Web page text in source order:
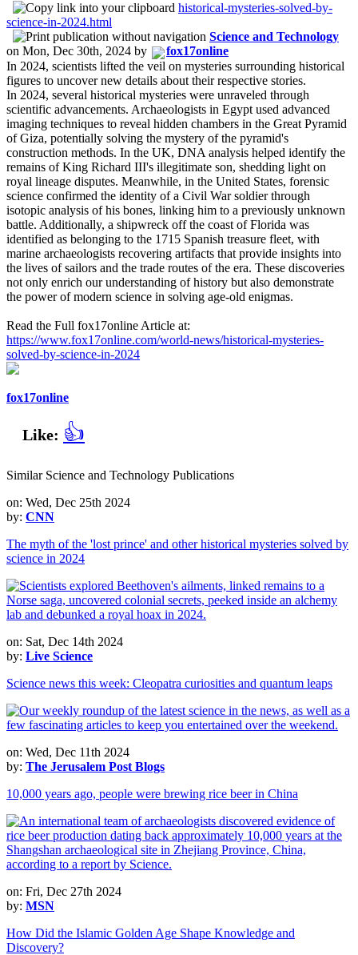
historical-mysteries-solved-by-
science-in-2024.html
Science and Technology
on Mon, Dec 30th, 2024 by
fox17online
In 2024, scientists lifted the veil on mysteries surrounding historical
figures to uncover new details about their respective stories.
In 2024, several historical mysteries were unraveled through
scientific advancements. Archaeologists in Egypt used advanced
imaging techniques to reveal hidden chambers in the Great Pyramid
of Giza, potentially solving the mystery of the pyramid's
construction methods. In the UK, DNA analysis helped identify the
remains of King Richard III's illegitimate son, shedding light on
royal lineage disputes. Meanwhile, in the United States, forensic
science confirmed the identity of a Civil War soldier through
isotopic analysis of his bones, linking him to a previously unknown
battle. Additionally, a shipwreck off the coast of Florida was
identified as belonging to the 1715 Spanish treasure fleet, with
marine archaeologists recovering artifacts that provide insights into
the lives of sailors and the trade routes of the era. These discoveries
not only enrich our understanding of history but also demonstrate
the power of modern science in solving age-old enigmas.
Read the Full fox17online Article at:
https://www.fox17online.com/world-news/historical-mysteries-
solved-by-science-in-2024
fox17online
Like: 👍
Similar Science and Technology Publications
on: Wed, Dec 25th 2024
by: CNN
The myth of the 'lost prince' and other historical mysteries solved by
science in 2024
on: Sat, Dec 14th 2024
by: Live Science
Science news this week: Cleopatra curiosities and quantum leaps
on: Wed, Dec 11th 2024
by: The Jerusalem Post Blogs
10,000 years ago, people were brewing rice beer in China
on: Fri, Dec 27th 2024
by: MSN
How Did the Islamic Golden Age Shape Knowledge and
Discovery?